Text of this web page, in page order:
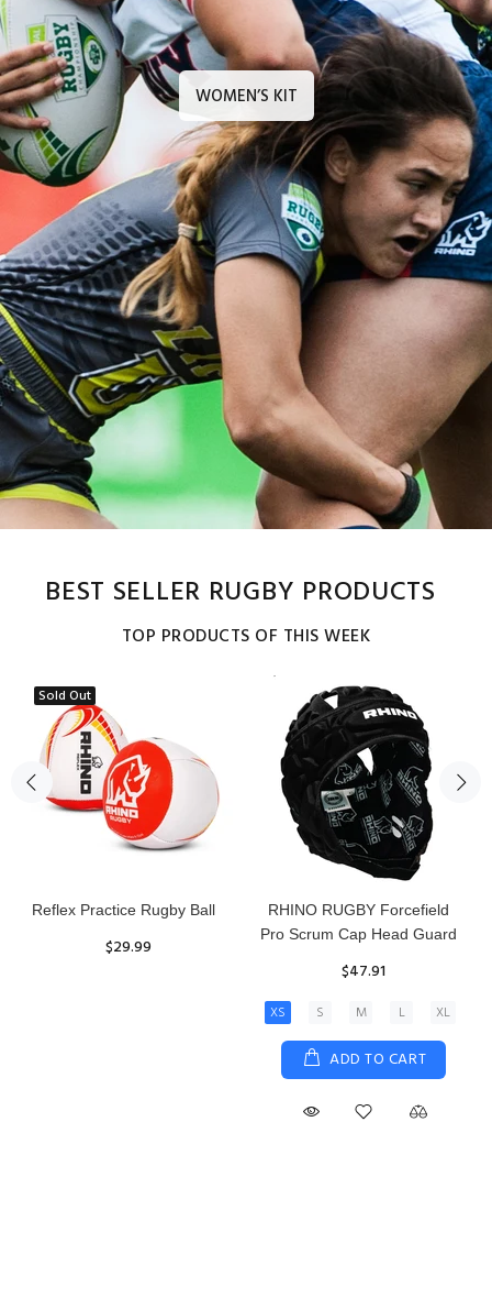
WOMEN’S KIT
BEST SELLER RUGBY PRODUCTS
TOP PRODUCTS OF THIS WEEK
Sold Out
Reflex Practice Rugby Ball
$29.99
RHINO RUGBY Forcefield
Pro Scrum Cap Head Guard
$47.91
XS S M L XL
ADD TO CART